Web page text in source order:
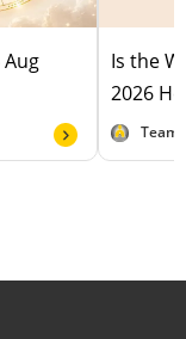
Is the
2026
Team